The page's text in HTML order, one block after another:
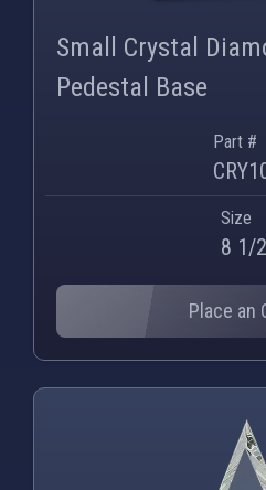
Small Crystal
Pedestal Base
Part #
Size
8 1/
Place an